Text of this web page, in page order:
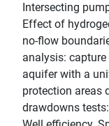
Intersecting
Effect of
no-flow
analysis:
aquifer with a
protection areas
drawdowns